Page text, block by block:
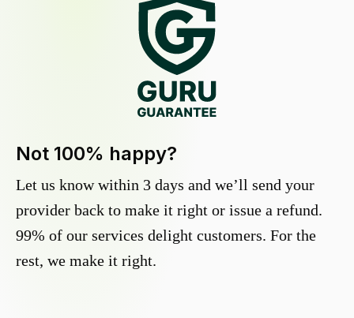
Not 100% happy?
Let us know within 3 days and we’ll send your
provider back to make it right or issue a refund.
99% of our services delight customers. For the
rest, we make it right.